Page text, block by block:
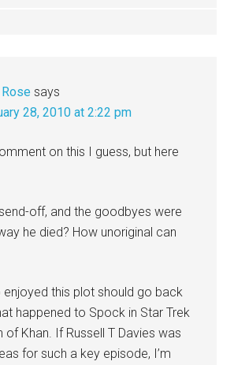
says
28, 2010 at 2:22 pm
on this I guess, but here
off, and the goodbyes were
he died? How unoriginal can
this plot should go back
happened to Spock in Star Trek
of Khan. If Russell T Davies was
for such a key episode, I’m